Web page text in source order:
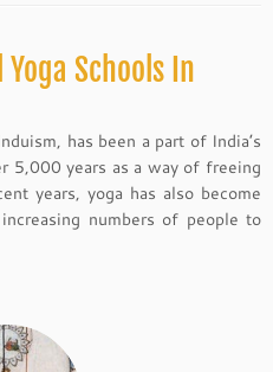
Schools In
has been a part of India’s
5,000 years as a way of freeing
years, yoga has also become
numbers of people to